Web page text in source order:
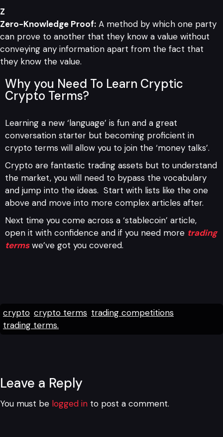
Z
Zero-Knowledge Proof: A method by which one party
can prove to another that they know a value without
conveying any information apart from the fact that
they know the value.
Why you Need To Learn Cryptic
Crypto Terms?
Learning a new ‘language’ is fun and a great
conversation starter but becoming proficient in
crypto terms will allow you to join the ‘money talks’.
Crypto are fantastic trading assets but to understand
the market, you will need to bypass the vocabulary
and jump into the ideas. Start with lists like the one
above and move into more complex articles after.
Next time you come across a ‘stablecoin’ article,
open it with confidence and if you need more trading
termswe’ve got you covered.
crypto crypto terms trading competitions
trading terms.
Leave a Reply
You must be logged in to post a comment.